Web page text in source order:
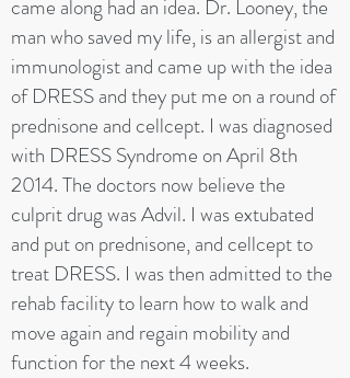
came along had an idea. Dr. Looney, the
man who saved my life, is an allergist and
immunologist and came up with the idea
of DRESS and they put me on a round of
prednisone and cellcept. I was diagnosed
with DRESS Syndrome on April 8th
2014. The doctors now believe the
culprit drug was Advil. I was extubated
and put on prednisone, and cellcept to
treat DRESS. I was then admitted to the
rehab facility to learn how to walk and
move again and regain mobility and
function for the next 4 weeks.